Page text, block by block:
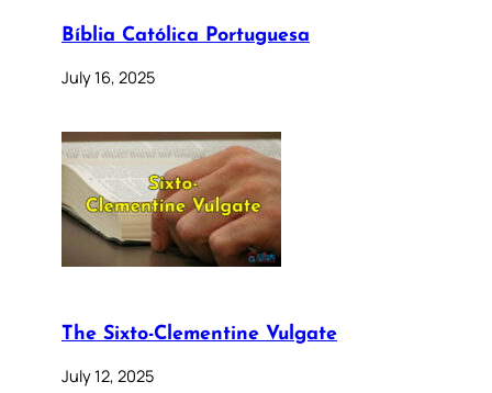
Bíblia Católica Portuguesa
July 16, 2025
The Sixto-Clementine Vulgate
July 12, 2025